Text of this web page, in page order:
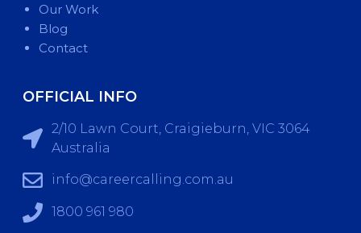
Our Work
Blog
Contact
OFFICIAL INFO
2/10 Lawn Court, Craigieburn, VIC 3064
Australia
info@careercalling.com.au
1800 961 980